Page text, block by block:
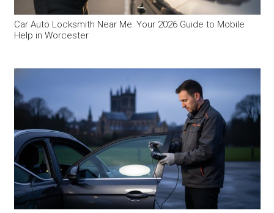
Car Auto Locksmith Near Me: Your 2026 Guide to Mobile
Help in Worcester